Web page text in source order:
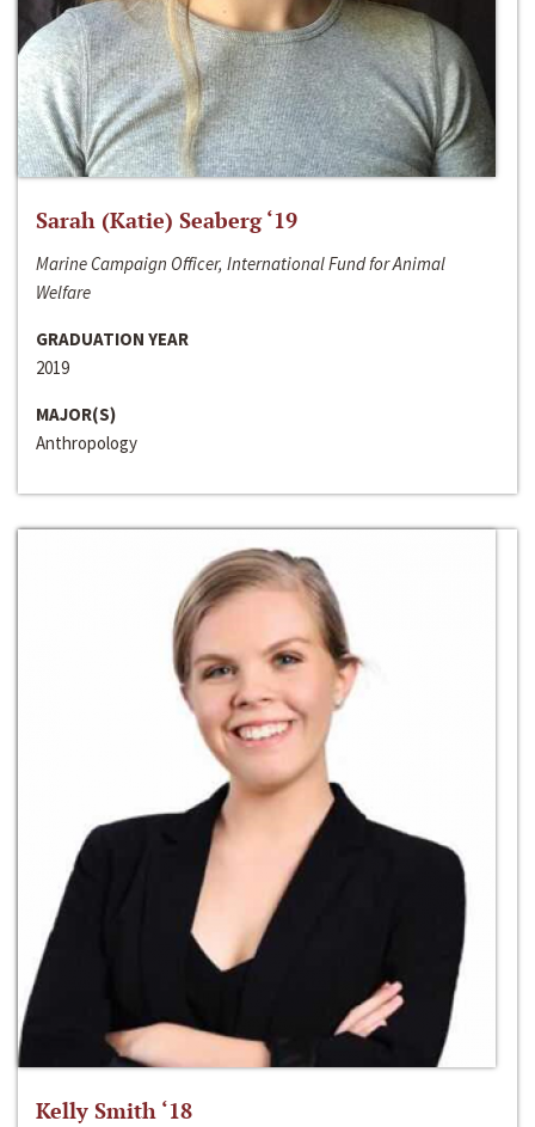
Sarah (Katie) Seaberg ‘19
Marine Campaign Officer, International Fund for Animal
Welfare
GRADUATION YEAR
2019
MAJOR(S)
Anthropology
Kelly Smith ‘18